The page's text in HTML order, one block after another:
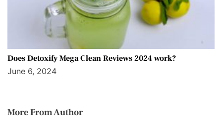
Does Detoxify Mega Clean Reviews 2024 work?
June 6, 2024
More From Author